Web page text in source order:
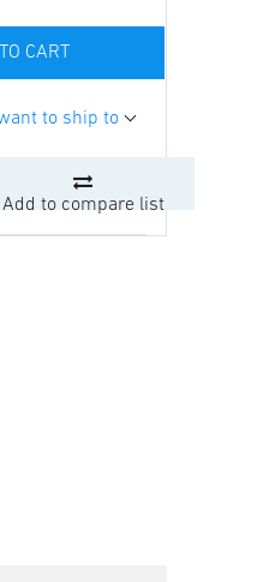
CART
to ship to
Add to compare list